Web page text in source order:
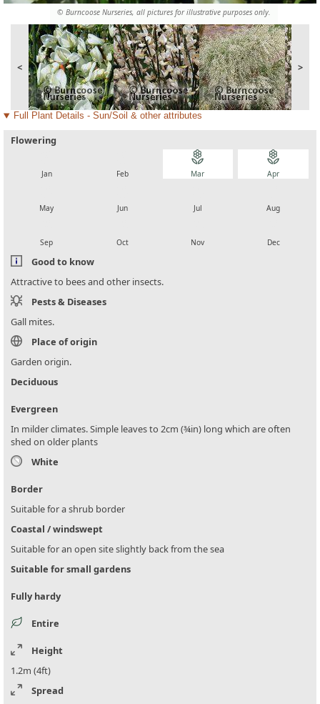
© Burncoose Nurseries, all pictures for illustrative purposes only.
< >
Full Plant Details - Sun/Soil & other attributes
Flowering
Jan Feb
local_florist
Mar
local_florist
Apr
May Jun Jul Aug
Sep Oct Nov Dec
Good to know
Attractive to bees and other insects.
Pests & Diseases
Gall mites.
Place of origin
Garden origin.
Deciduous
Evergreen
In milder climates. Simple leaves to 2cm (¾in) long which are often
shed on older plants
White
Border
Suitable for a shrub border
Coastal / windswept
Suitable for an open site slightly back from the sea
Suitable for small gardens
Fully hardy
Entire
Height
1.2m (4ft)
Spread